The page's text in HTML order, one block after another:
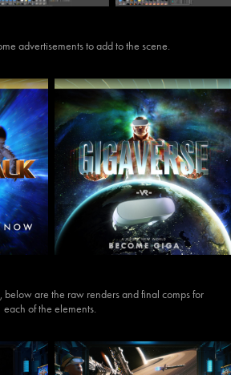
advertisements to add to the scene.
below are the raw renders and final comps for
each of the elements.